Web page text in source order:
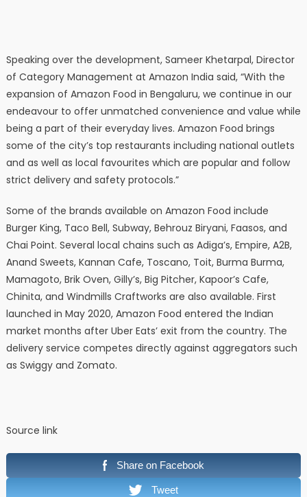
Speaking over the development, Sameer Khetarpal, Director
of Category Management at Amazon India said, “With the
expansion of Amazon Food in Bengaluru, we continue in our
endeavour to offer unmatched convenience and value while
being a part of their everyday lives. Amazon Food brings
some of the city’s top restaurants including national outlets
and as well as local favourites which are popular and follow
strict delivery and safety protocols.”
Some of the brands available on Amazon Food include
Burger King, Taco Bell, Subway, Behrouz Biryani, Faasos, and
Chai Point. Several local chains such as Adiga’s, Empire, A2B,
Anand Sweets, Kannan Cafe, Toscano, Toit, Burma Burma,
Mamagoto, Brik Oven, Gilly’s, Big Pitcher, Kapoor’s Cafe,
Chinita, and Windmills Craftworks are also available. First
launched in May 2020, Amazon Food entered the Indian
market months after Uber Eats’ exit from the country. The
delivery service competes directly against aggregators such
as Swiggy and Zomato.
Source link
Share on Facebook
Tweet